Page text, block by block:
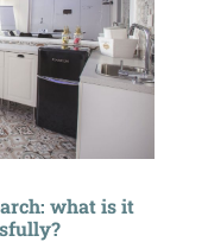
what is it